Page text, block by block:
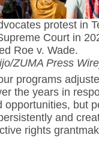
protest in
Court in
Roe v. Wade.
ZUMA Press
programs
the years in
opportunities, but
and
rights